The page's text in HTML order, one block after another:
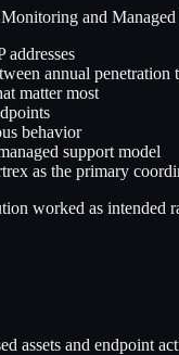
and
annual penetration
matter most
behavior
support model
as the primary
worked as intended
assets and endpoint